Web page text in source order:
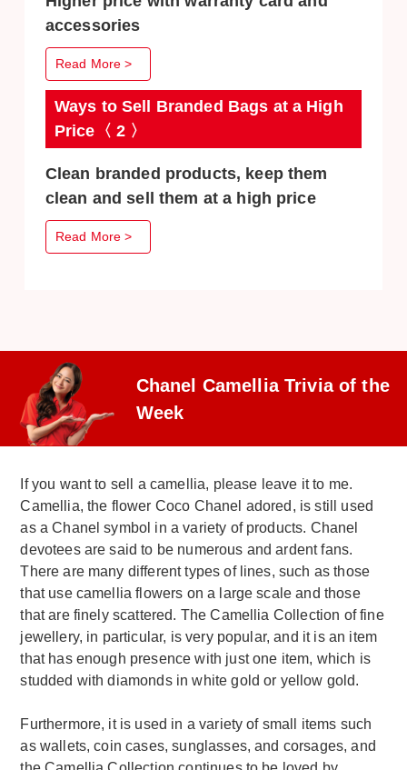
accessories
Read More >
Ways to Sell Branded Bags at a High
Price〈 2 〉
Clean branded products, keep them
clean and sell them at a high price
Read More >
Chanel Camellia Trivia of the
Week
If you want to sell a camellia, please leave it to me.
Camellia, the flower Coco Chanel adored, is still used
as a Chanel symbol in a variety of products. Chanel
devotees are said to be numerous and ardent fans.
There are many different types of lines, such as those
that use camellia flowers on a large scale and those
that are finely scattered. The Camellia Collection of fine
jewellery, in particular, is very popular, and it is an item
that has enough presence with just one item, which is
studded with diamonds in white gold or yellow gold.
Furthermore, it is used in a variety of small items such
as wallets, coin cases, sunglasses, and corsages, and